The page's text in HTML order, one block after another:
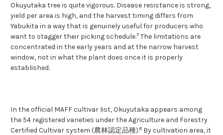
Okuyutaka tree is quite vigorous. Disease resistance is strong,
yield per area is high, and the harvest timing differs from
Yabukita in a way that is genuinely useful for producers who
want to stagger their picking schedule.7 The limitations are
concentrated in the early years and at the narrow harvest
window, not in what the plant does once it is properly
established.
In the official MAFF cultivar list, Okuyutaka appears among
the 54 registered varieties under the Agriculture and Forestry
Certified Cultivar system (農林認定品種).8 By cultivation area, it